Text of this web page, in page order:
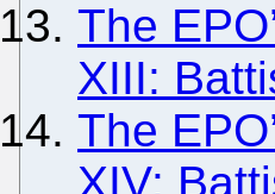
The
XIII:
The
XIV: